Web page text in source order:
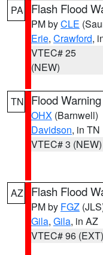
PA Flash Flood
PM byCLE
Erie, Crawford,
VTEC# 25
(NEW)
TN Flood Warning
OHX (Barnwell)
Davidson, in TN
VTEC# 3 (NEW)
AZ Flash Flood
PM by FGZ
Gila, Gila, in AZ
VTEC# 96 (EXT)